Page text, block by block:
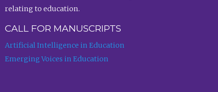
relating to education.
CALL FOR MANUSCRIPTS
Artificial Intelligence in Education
Emerging Voices in Education